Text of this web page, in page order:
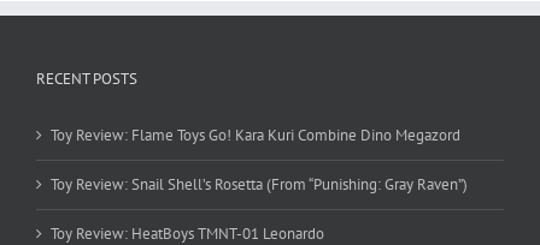
RECENT POSTS
Toy Review: Flame Toys Go! Kara Kuri Combine Dino Megazord
Toy Review: Snail Shell’s Rosetta (From “Punishing: Gray Raven”)
Toy Review: HeatBoys TMNT-01 Leonardo